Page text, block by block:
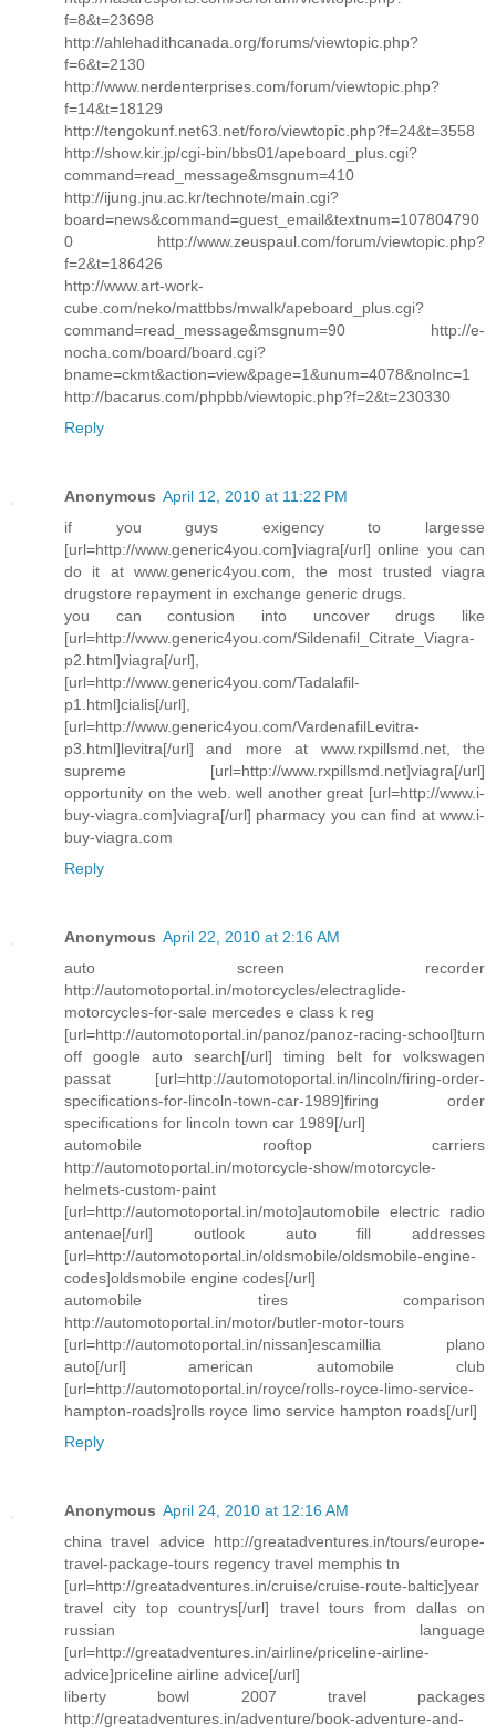
f=8&t=23698
http://ahlehadithcanada.org/forums/viewtopic.php?
f=6&t=2130
http://www.nerdenterprises.com/forum/viewtopic.php?
f=14&t=18129
http://tengokunf.net63.net/foro/viewtopic.php?f=24&t=3558
http://show.kir.jp/cgi-bin/bbs01/apeboard_plus.cgi?
command=read_message&msgnum=410
http://ijung.jnu.ac.kr/technote/main.cgi?
board=news&command=guest_email&textnum=107804790
0 http://www.zeuspaul.com/forum/viewtopic.php?
f=2&t=186426
http://www.art-work-
cube.com/neko/mattbbs/mwalk/apeboard_plus.cgi?
command=read_message&msgnum=90 http://e-
nocha.com/board/board.cgi?
bname=ckmt&action=view&page=1&unum=4078&noInc=1
http://bacarus.com/phpbb/viewtopic.php?f=2&t=230330
Reply
Anonymous April 12, 2010 at 11:22 PM
if you guys exigency to largesse
[url=http://www.generic4you.com]viagra[/url] online you can
do it at www.generic4you.com, the most trusted viagra
drugstore repayment in exchange generic drugs.
you can contusion into uncover drugs like
[url=http://www.generic4you.com/Sildenafil_Citrate_Viagra-
p2.html]viagra[/url],
[url=http://www.generic4you.com/Tadalafil-
p1.html]cialis[/url],
[url=http://www.generic4you.com/VardenafilLevitra-
p3.html]levitra[/url] and more at www.rxpillsmd.net, the
supreme [url=http://www.rxpillsmd.net]viagra[/url]
opportunity on the web. well another great [url=http://www.i-
buy-viagra.com]viagra[/url] pharmacy you can find at www.i-
buy-viagra.com
Reply
Anonymous April 22, 2010 at 2:16 AM
auto screen recorder
http://automotoportal.in/motorcycles/electraglide-
motorcycles-for-sale mercedes e class k reg
[url=http://automotoportal.in/panoz/panoz-racing-school]turn
off google auto search[/url] timing belt for volkswagen
passat [url=http://automotoportal.in/lincoln/firing-order-
specifications-for-lincoln-town-car-1989]firing order
specifications for lincoln town car 1989[/url]
automobile rooftop carriers
http://automotoportal.in/motorcycle-show/motorcycle-
helmets-custom-paint
[url=http://automotoportal.in/moto]automobile electric radio
antenae[/url] outlook auto fill addresses
[url=http://automotoportal.in/oldsmobile/oldsmobile-engine-
codes]oldsmobile engine codes[/url]
automobile tires comparison
http://automotoportal.in/motor/butler-motor-tours
[url=http://automotoportal.in/nissan]escamillia plano
auto[/url] american automobile club
[url=http://automotoportal.in/royce/rolls-royce-limo-service-
hampton-roads]rolls royce limo service hampton roads[/url]
Reply
Anonymous April 24, 2010 at 12:16 AM
china travel advice http://greatadventures.in/tours/europe-
travel-package-tours regency travel memphis tn
[url=http://greatadventures.in/cruise/cruise-route-baltic]year
travel city top countrys[/url] travel tours from dallas on
russian language
[url=http://greatadventures.in/airline/priceline-airline-
advice]priceline airline advice[/url]
liberty bowl 2007 travel packages
http://greatadventures.in/adventure/book-adventure-and-